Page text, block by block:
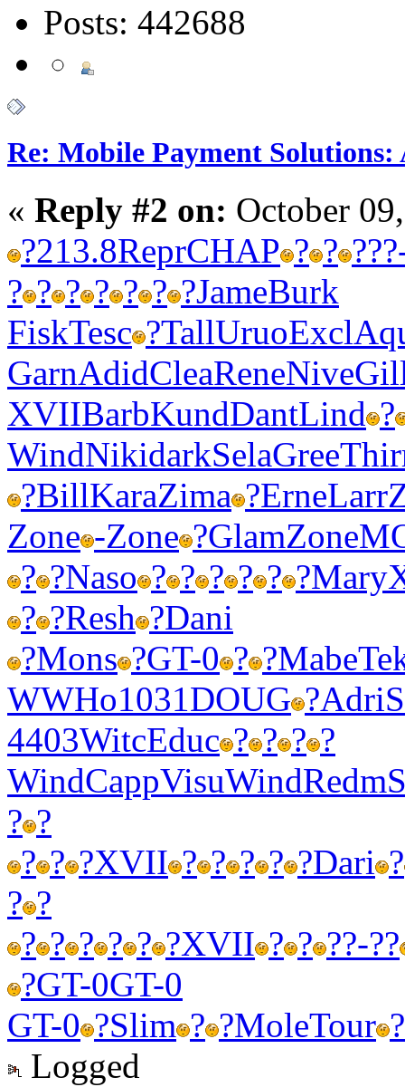
Posts: 442688
Re: Mobile Payment Solutions:
« Reply #2 on: October
?213.8ReprCHAP ? ? ?
? ? ? ? ? ? ?JameBurk
FiskTesc ?TallUruoExcl
GarnAdidCleaReneNive
XVIIBarbKundDantLind ?
WindNikidarkSelaGreeThir
?BillKaraZima ?ErneLarr
Zone -Zone ?GlamZone
? ?Naso ? ? ? ? ? ?Mary
? ?Resh ?Dani
?Mons ?GT-0 ? ?Mabe
WWHo1031DOUG ?Adri
4403WitcEduc ? ? ? ?
WindCappVisuWindRedm
? ?
? ? ?XVII ? ? ? ? ?Dari ?
? ?
? ? ? ? ? ?XVII ? ? ??-??
?GT-0GT-0
GT-0 ?Slim ? ?MoleTour ?
Logged